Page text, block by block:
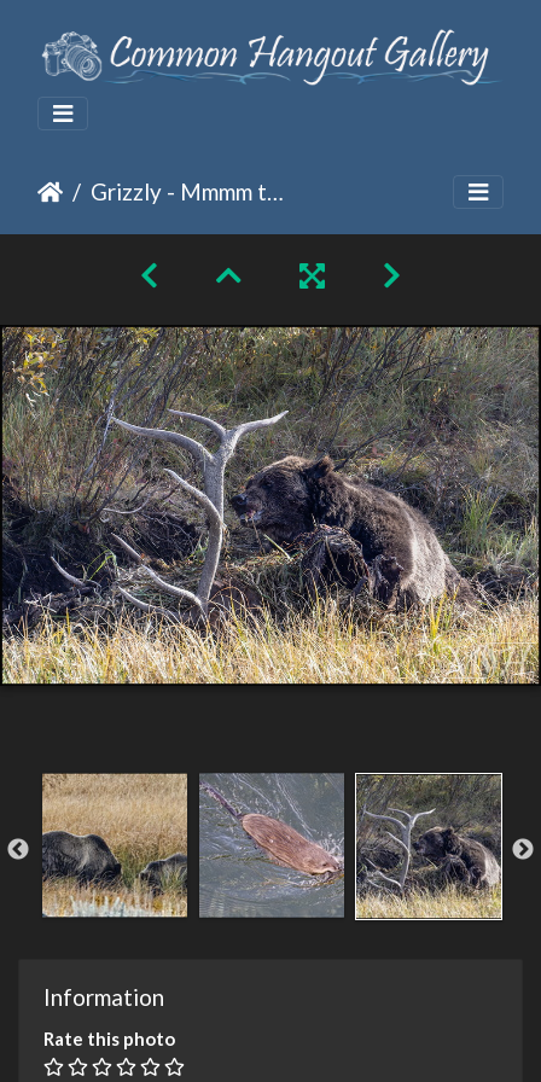
Grizzly - Mmmm tasty, do I have something stuck in mt teeth
Information
Rate this photo